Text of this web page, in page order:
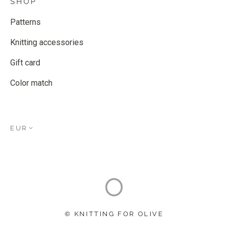
Patterns
Knitting accessories
Gift card
Color match
EUR
© KNITTING FOR OLIVE